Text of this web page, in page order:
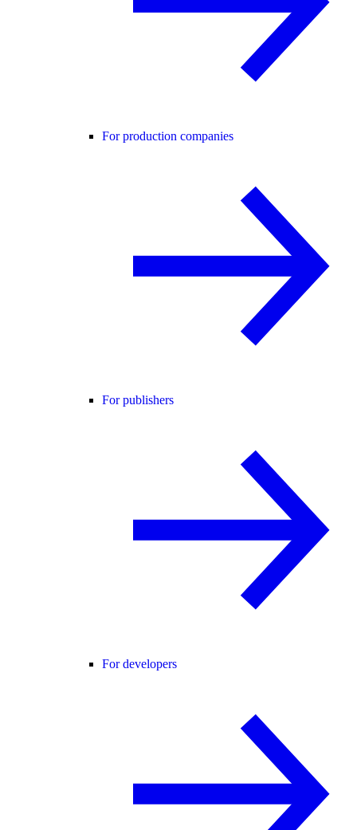
For production companies
For publishers
For developers